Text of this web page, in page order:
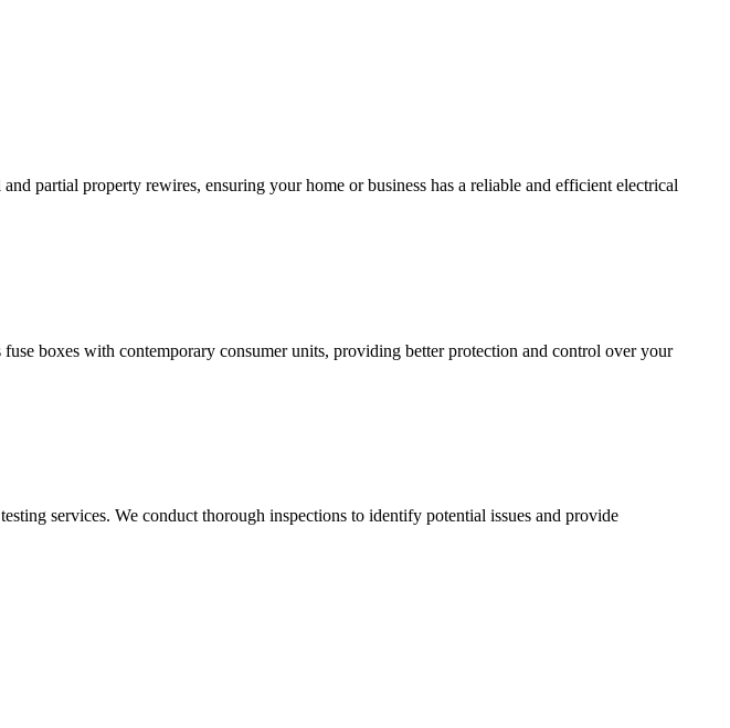
partial property rewires, ensuring your home or business has a reliable and efficient electrical
boxes with contemporary consumer units, providing better protection and control over your
services. We conduct thorough inspections to identify potential issues and provide